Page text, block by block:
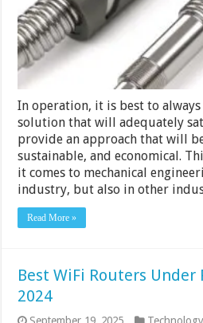
In operation, it is best to
solution that will adequately
provide an approach that will
sustainable, and economical.
it comes to mechanical
industry, but also in other
Read More »
Best WiFi Routers Under
2024